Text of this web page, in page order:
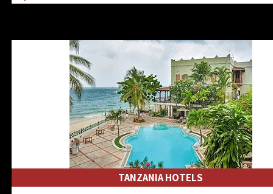
Lamu Manda Kiwayu Hotels
Nanyuki Mount Kenya Hotels
Mombasa South Coast Hotels
Mombasa North Coast Hotels
Lake Elementaita Gilgil Hotels
Vipingo Ridge Hotels Mombasa
Lake Magadi | Shompole Lodges
Kakamega Hotels Lodges Camps
Tsavo East Hotels Lodges CampsTANZANIA HOTELS